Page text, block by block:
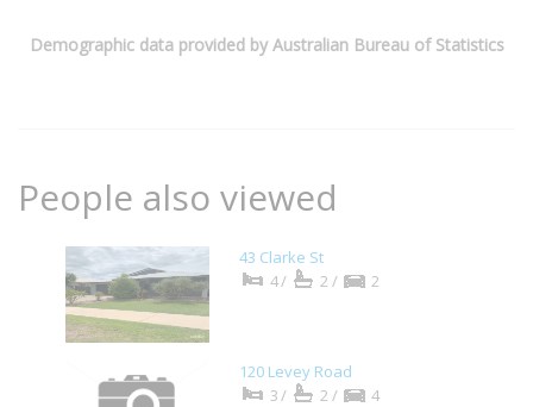
Demographic data provided by Australian Bureau of Statistics
People also viewed
43 Clarke St
4/
2/ 2
120 Levey Road
3/
2/ 4